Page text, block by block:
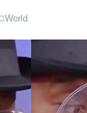
World